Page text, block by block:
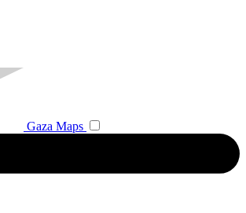
Gaza Maps